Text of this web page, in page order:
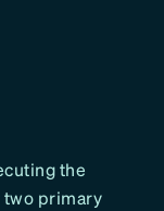
the
two primary